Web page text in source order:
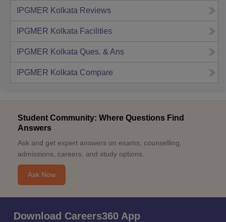
IPGMER Kolkata Reviews
IPGMER Kolkata Facilities
IPGMER Kolkata Ques. & Ans
IPGMER Kolkata Compare
Student Community: Where Questions Find
Answers
Ask and get expert answers on exams, counselling,
admissions, careers, and study options.
Ask Now
Download Careers360 App